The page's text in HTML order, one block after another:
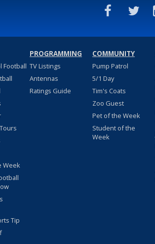
Football
Week
Tip
PROGRAMMING
TV Listings
Antennas
Ratings Guide
COMMUNITY
Pump Patrol
5/1 Day
Tim's Coats
Zoo Guest
Pet of the Week
Student of the
Week